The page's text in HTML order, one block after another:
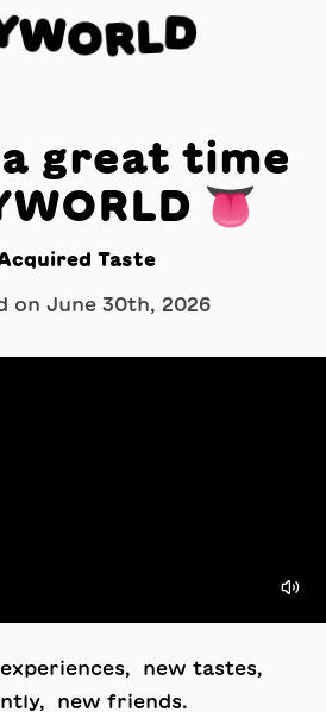
WORLD
great time
👅
Taste
on June 30th, 2026
new tastes,
new friends.